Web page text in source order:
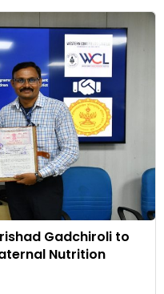
Gadchiroli to
Nutrition